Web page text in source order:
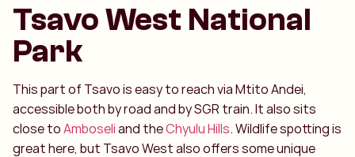
Tsavo West National
Park
This part of Tsavo is easy to reach via Mtito Andei,
accessible both by road and by SGR train. It also sits
close toAmboseliand theChyulu Hills. Wildlife spotting is
great here, but Tsavo West also offers some unique